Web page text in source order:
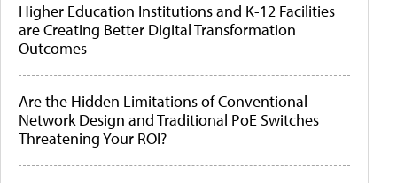
Higher Education Institutions and K-12 Facilities
are Creating Better Digital Transformation
Outcomes
Are the Hidden Limitations of Conventional
Network Design and Traditional PoE Switches
Threatening Your ROI?